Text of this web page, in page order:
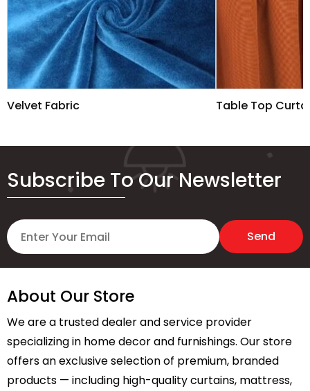
Velvet Fabric Table Top
Subscribe To Our Newsletter
About Our Store
We are a trusted dealer and service provider
specializing in home decor and furnishings. Our store
offers an exclusive selection of premium, branded
products — including high-quality curtains, mattress,